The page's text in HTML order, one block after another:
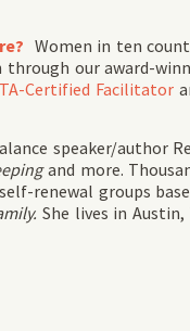
Women in ten
our award-
Certified Facilitator
speaker/author
and more.
renewal groups
She lives in